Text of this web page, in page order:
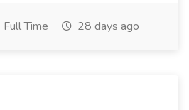
Full Time 28 days ago